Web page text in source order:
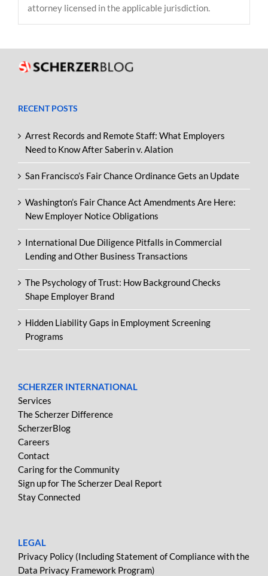
attorney licensed in the applicable jurisdiction.
RECENT POSTS
Arrest Records and Remote Staff: What Employers
Need to Know After Saberin v. Alation
San Francisco’s Fair Chance Ordinance Gets an Update
Washington’s Fair Chance Act Amendments Are Here:
New Employer Notice Obligations
International Due Diligence Pitfalls in Commercial
Lending and Other Business Transactions
The Psychology of Trust: How Background Checks
Shape Employer Brand
Hidden Liability Gaps in Employment Screening
Programs
SCHERZER INTERNATIONAL
Services
The Scherzer Difference
ScherzerBlog
Careers
Contact
Caring for the Community
Sign up for The Scherzer Deal Report
Stay Connected
LEGAL
Privacy Policy (Including Statement of Compliance with the
Data Privacy Framework Program)